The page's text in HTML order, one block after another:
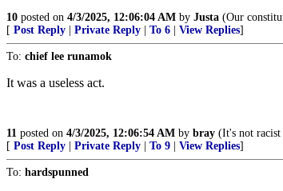
10 posted on 4/3/2025, 12:06:04 AM by Justa (Our
[ Post Reply Private Reply To 6 View Replies]
To: chief lee runamok
It was a useless act.
11 posted on 4/3/2025, 12:06:54 AM by bray (It's not racist
[ Post Reply Private Reply To 9 View Replies]
To: hardspunned